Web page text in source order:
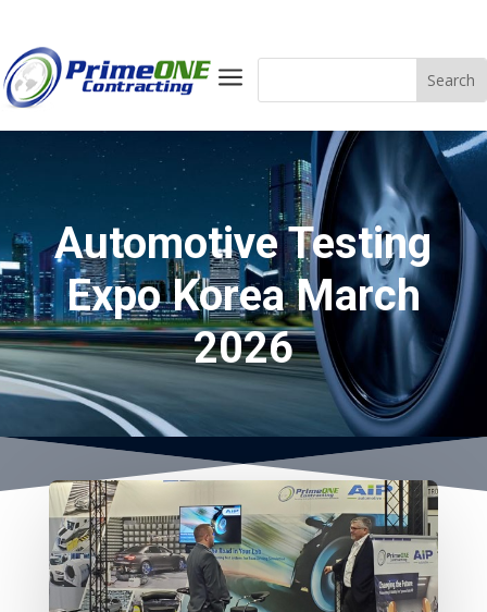
a
Automotive Testing
Expo Korea March
2026